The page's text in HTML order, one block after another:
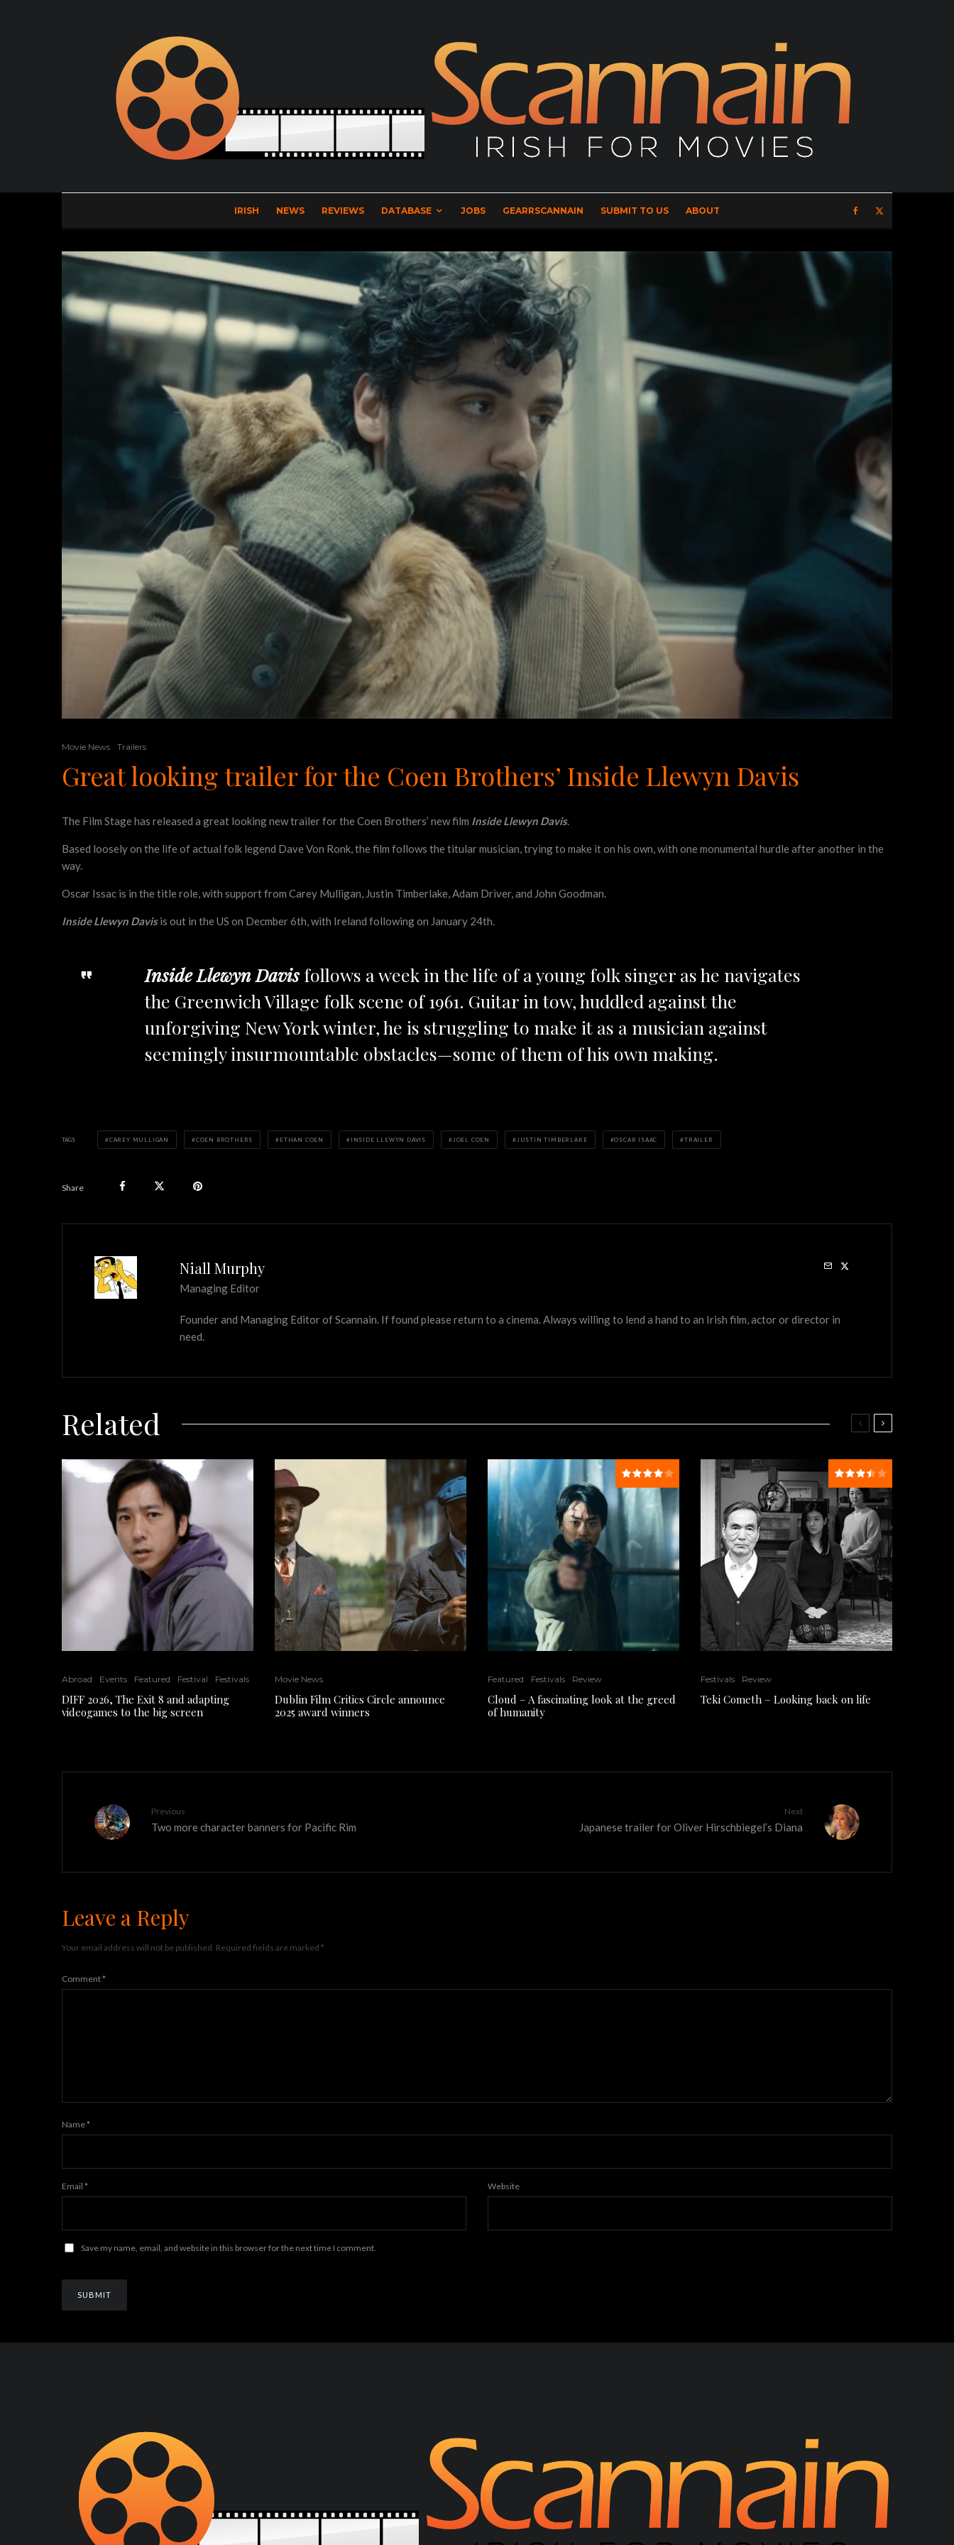
IRISH NEWS REVIEWS DATABASE JOBS GEARRSCANNAIN SUBMIT TO US ABOUT
Movie News Trailers
Great looking trailer for the Coen Brothers’ Inside Llewyn Davis
The Film Stage has released a great looking new trailer for the Coen Brothers’ new film Inside Llewyn Davis.
Based loosely on the life of actual folk legend Dave Von Ronk, the film follows the titular musician, trying to make it on his own, with one monumental hurdle after another in the
way.
Oscar Issac is in the title role, with support from Carey Mulligan, Justin Timberlake, Adam Driver, and John Goodman.
Inside Llewyn Davisis out in the US on Decmber 6th, with Ireland following on January 24th.
Inside Llewyn Davisfollows a week in the life of a young folk singer as he navigates
the Greenwich Village folk scene of 1961. Guitar in tow, huddled against the
unforgiving New York winter, he is struggling to make it as a musician against
seemingly insurmountable obstacles—some of them of his own making.
TAGS CAREY MULLIGAN COEN BROTHERS ETHAN COEN INSIDE LLEWYN DAVIS JOEL COEN JUSTIN TIMBERLAKE OSCAR ISAAC TRAILER
Share
Niall Murphy
Managing Editor
Founder and Managing Editor of Scannain. If found please return to a cinema. Always willing to lend a hand to an Irish film, actor or director in
need.
Related
Abroad Events Featured Festival Festivals
DIFF 2026, The Exit 8 and adapting
videogames to the big screen
Movie News
Dublin Film Critics Circle announce
2025 award winners
Featured Festivals Review
Cloud – A fascinating look at the greed
of humanity
Festivals Review
Teki Cometh – Looking back on life
Previous
Two more character banners for Pacific Rim
Next
Japanese trailer for Oliver Hirschbiegel’s Diana
Leave a Reply
Your email address will not be published. Required fields are marked *
Comment*
Name*
Email * Website
Save my name, email, and website in this browser for the next time I comment.